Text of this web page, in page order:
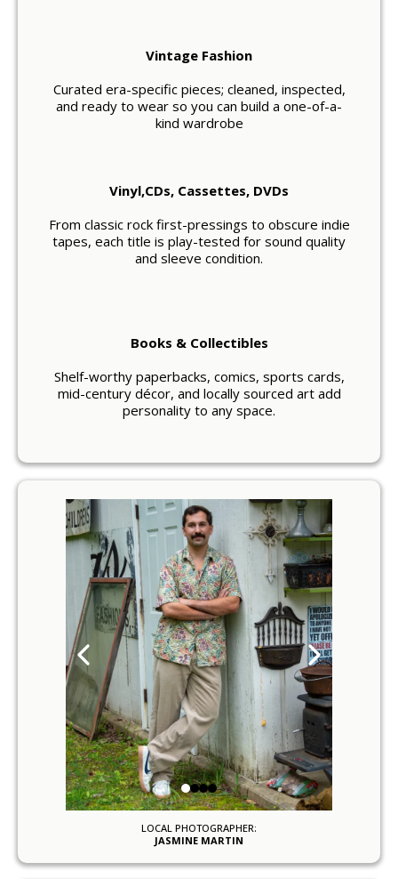
Vintage Fashion
Curated era-specific pieces; cleaned, inspected,
and ready to wear so you can build a one-of-a-
kind wardrobe
Vinyl,CDs, Cassettes, DVDs
From classic rock first-pressings to obscure indie
tapes, each title is play-tested for sound quality
and sleeve condition.
Books & Collectibles
Shelf-worthy paperbacks, comics, sports cards,
mid-century décor, and locally sourced art add
personality to any space.
LOCAL PHOTOGRAPHER:
JASMINE MARTIN